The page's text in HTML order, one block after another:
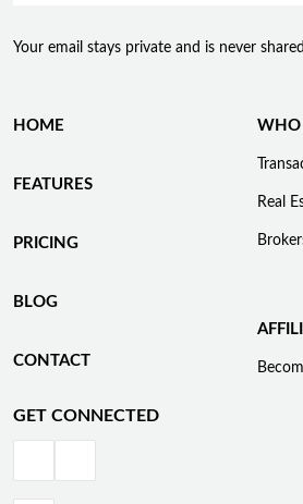
Your email stays private and is never
HOME
FEATURES
PRICING
BLOG
CONTACT
WHO
Real
GET CONNECTED